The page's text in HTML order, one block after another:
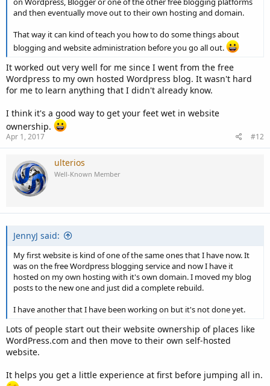
and then eventually move out to their own hosting and domain.
That way it can kind of teach you how to do some things about
blogging and website administration before you go all out.
It worked out very well for me since I went from the free
Wordpress to my own hosted Wordpress blog. It wasn't hard
for me to learn anything that I didn't already know.
I think it's a good way to get your feet wet in website
ownership.
Apr 1, 2017 #12
ulterios
Well-Known Member
JennyJ said:
My first website is kind of one of the same ones that I have now. It
was on the free Wordpress blogging service and now I have it
hosted on my own hosting with it's own domain. I moved my blog
posts to the new one and just did a complete rebuild.
I have another that I have been working on but it's not done yet.
Lots of people start out their website ownership of places like
WordPress.com and then move to their own self-hosted
website.
It helps you get a little experience at first before jumping all in.